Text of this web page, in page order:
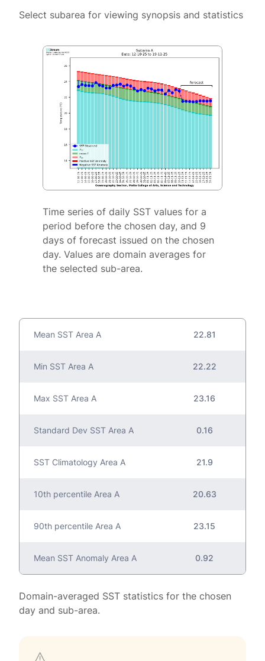
Select subarea for viewing synopsis and statistics
Time series of daily SST values for a
period before the chosen day, and 9
days of forecast issued on the chosen
day. Values are domain averages for
the selected sub-area.
Mean SST Area A 22.81
Min SST Area A 22.22
Max SST Area A 23.16
Standard Dev SST Area A 0.16
SST Climatology Area A 21.9
10th percentile Area A 20.63
90th percentile Area A 23.15
Mean SST Anomaly Area A 0.92
Domain-averaged SST statistics for the chosen
day and sub-area.